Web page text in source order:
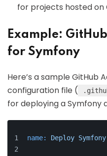
for projects hosted on
Example:
for Symfony
Here’s a sample GitHub
configuration file (
for deploying a Symfony
name: Deploy Symfony